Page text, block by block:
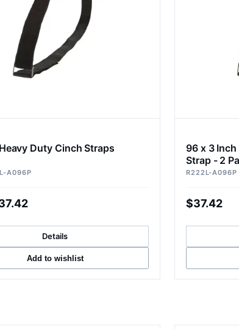
Duty Cinch Straps
A096P
Details
Add to wishlist
96 x 3
Strap - 2
R222L-A096P
$37.42